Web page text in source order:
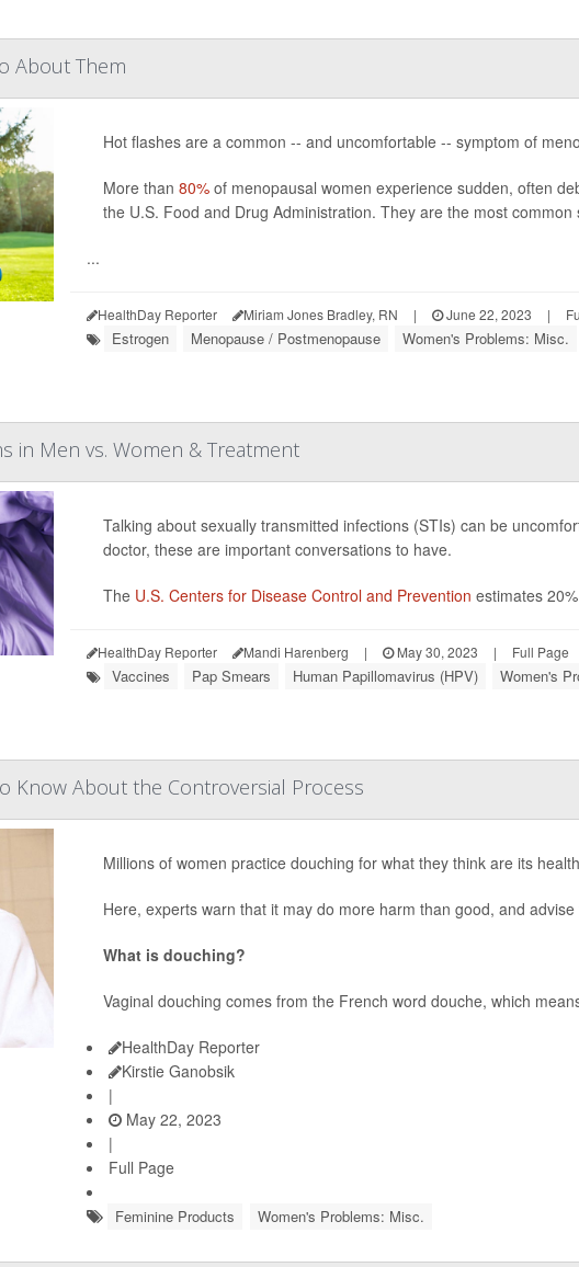
About Them
Hot flashes are a common -- and uncomfortable -- symptom of
More than 80%of menopausal women experience sudden, often
the U.S. Food and Drug Administration. They are the most
...
HealthDay Reporter Miriam Jones Bradley, RN | June 22, 2023 |
Estrogen Menopause / Postmenopause Women's Problems: Misc.
in Men vs. Women & Treatment
Talking about sexually transmitted infections (STIs) can be
doctor, these are important conversations to have.
The U.S. Centers for Disease Control and Prevention estimates
HealthDay Reporter Mandi Harenberg | May 30, 2023 | Full Page
Vaccines Pap Smears Human Papillomavirus (HPV) Women's
Know About the Controversial Process
Millions of women practice douching for what they think are its
Here, experts warn that it may do more harm than good, and
What is douching?
Vaginal douching comes from the French word douche, which
HealthDay Reporter
Kirstie Ganobsik
|
May 22, 2023
|
Full Page
Feminine Products Women's Problems: Misc.